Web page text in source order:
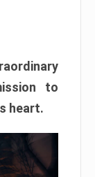
to
heart.